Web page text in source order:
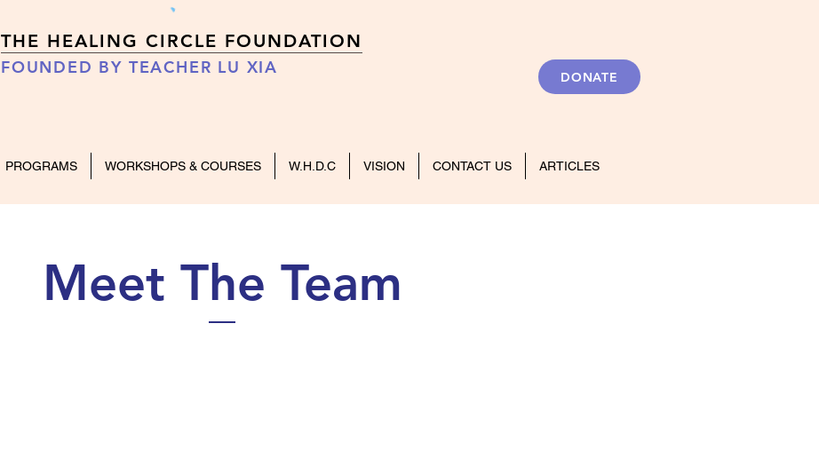
THE HEALING CIRCLE FOUNDATION
FOUNDED BY TEACHER LU XIA DONATE
PROGRAMS WORKSHOPS & COURSES W.H.D.C VISION CONTACT US ARTICLES
Meet The Team